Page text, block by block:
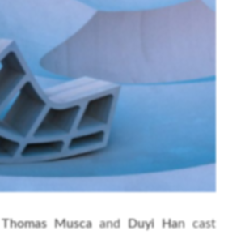
Thomas Musca and Duyi Han cast